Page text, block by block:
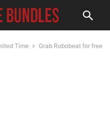
Time
Grab Robobeat for free